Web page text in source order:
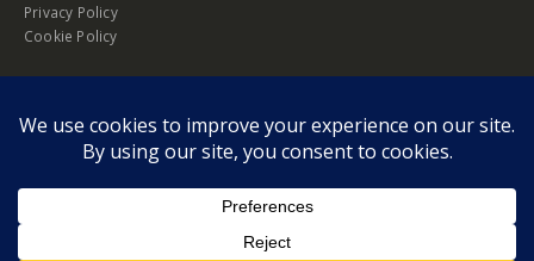
Privacy Policy
Cookie Policy
© Copyright 2026 Melopero S.r.l. | Headquarter: Viale Manzoni, 26 - 00185
|Cookie Policy